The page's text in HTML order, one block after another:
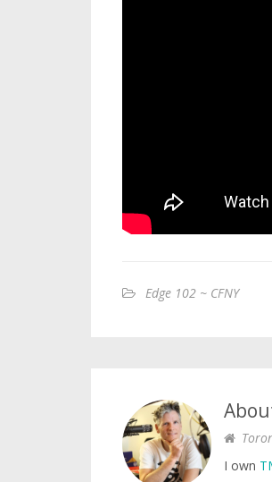
Edge 102 ~ CFNY
I own